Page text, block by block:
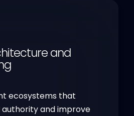
and
ecosystems that
and improve